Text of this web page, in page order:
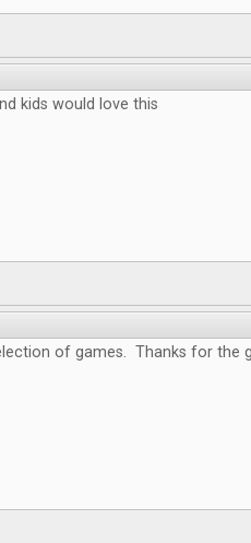
kids would love this
of games. Thanks for the